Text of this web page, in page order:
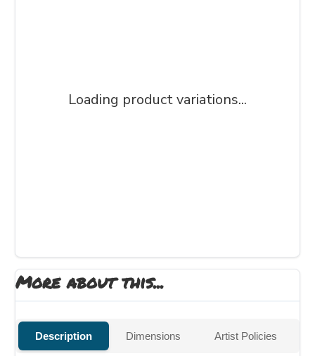
Loading product variations...
More about this...
Description Dimensions Artist Policies